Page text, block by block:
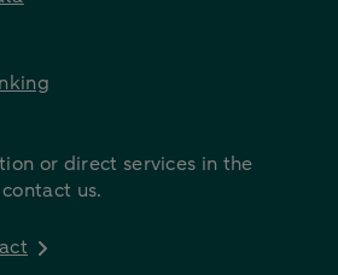
or direct services in the
us.